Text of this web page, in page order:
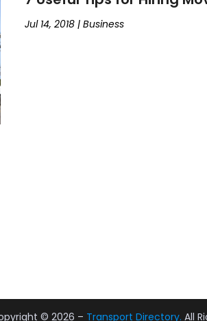
Jul 14, 2018| Business
© 2026 – Transport Directory. All